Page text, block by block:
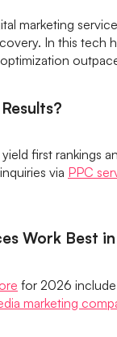
marketing
In this tech
first rankings
via PPC
Work Best
for 2026 include
marketing